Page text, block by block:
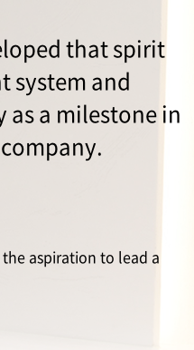
that spirit
system and
a milestone in
the aspiration to lead a